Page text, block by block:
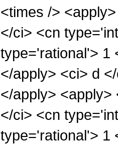
<times />
</ci> <cn
type='rational'> 1
</apply> <ci> d
</apply>
</ci> <cn
type='rational'> 1